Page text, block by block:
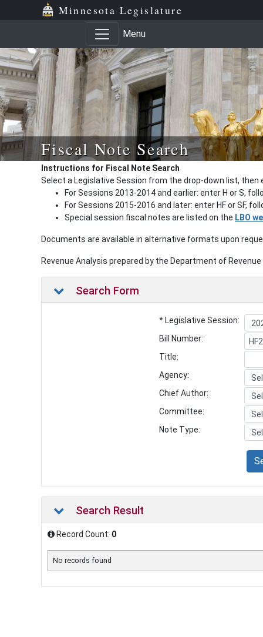
Minnesota Legislature
Menu
Fiscal Note Search
Instructions for Fiscal Note Search
Select a Legislative Session from the drop-down list, then
For Sessions 2013-2014 and earlier: enter H or S,
For Sessions 2015-2016 and later: enter HF or SF,
Special session fiscal notes are listed on the LBO
Documents are available in alternative formats upon
Revenue Analysis prepared by the Department of
Search Form
* Legislative Session:
Bill Number:
Title:
Agency:
Chief Author:
Committee:
Note Type:
Search Result
Record Count: 0
No records found